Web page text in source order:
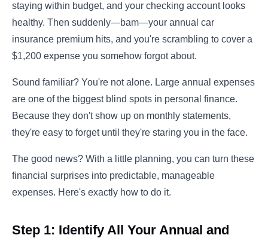
staying within budget, and your checking account looks
healthy. Then suddenly—bam—your annual car
insurance premium hits, and you're scrambling to cover a
$1,200 expense you somehow forgot about.
Sound familiar? You're not alone. Large annual expenses
are one of the biggest blind spots in personal finance.
Because they don't show up on monthly statements,
they're easy to forget until they're staring you in the face.
The good news? With a little planning, you can turn these
financial surprises into predictable, manageable
expenses. Here's exactly how to do it.
Step 1: Identify All Your Annual and